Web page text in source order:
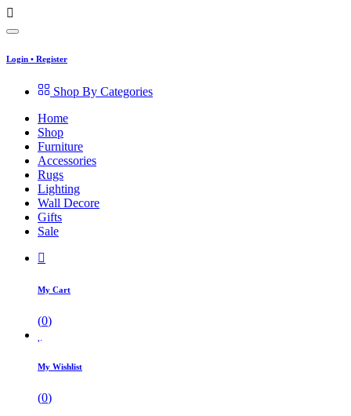
Login • Register
Shop By Categories
Home
Shop
Furniture
Accessories
Rugs
Lighting
Wall Decore
Gifts
Sale
My Cart
(0)
My Wishlist
(0)